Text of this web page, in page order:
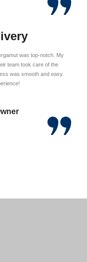
was top-notch. My
team took care of the
was smooth and easy.